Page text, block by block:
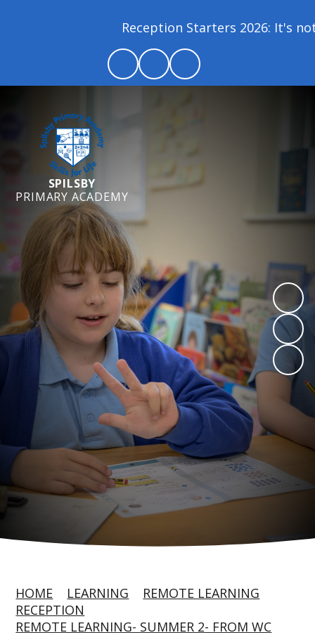
Reception Starters 2026: It's
SPILSBY
PRIMARY ACADEMY
HOME LEARNING
REMOTE LEARNING
RECEPTION
REMOTE LEARNING- SUMMER 2- FROM WC